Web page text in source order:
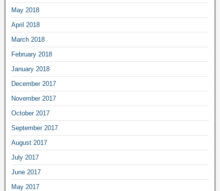
May 2018
April 2018
March 2018
February 2018
January 2018
December 2017
November 2017
October 2017
September 2017
August 2017
July 2017
June 2017
May 2017